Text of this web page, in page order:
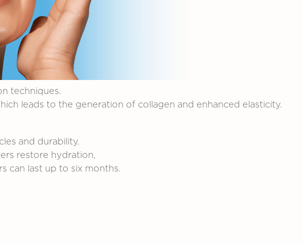
techniques.
leads to the generation of collagen and enhanced elasticity.
and durability.
restore hydration,
can last up to six months.